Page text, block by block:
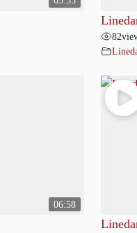
82
06:58